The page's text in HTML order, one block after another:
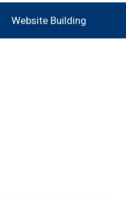
Website Building